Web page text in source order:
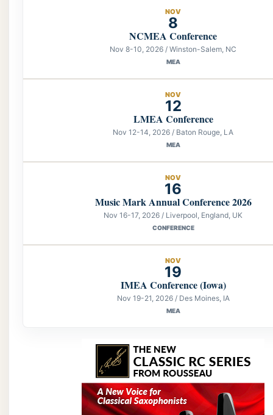
NOV
8
NCMEA Conference
Nov 8-10, 2026 / Winston-Salem, NC
MEA
NOV
12
LMEA Conference
Nov 12-14, 2026 / Baton Rouge, LA
MEA
NOV
16
Music Mark Annual Conference 2026
Nov 16-17, 2026 / Liverpool, England, UK
CONFERENCE
NOV
19
IMEA Conference (Iowa)
Nov 19-21, 2026 / Des Moines, IA
MEA